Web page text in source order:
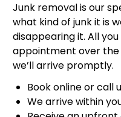
Junk removal is our
what kind of junk it is
disappearing it. All
appointment over the
we’ll arrive promptly.
Book online or call
We arrive within